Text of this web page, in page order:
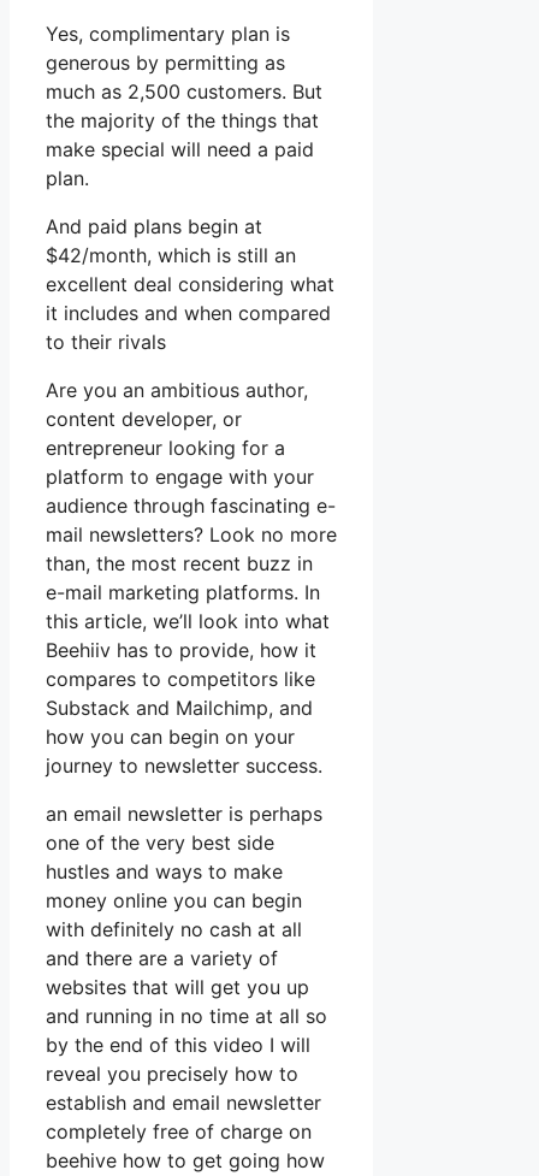
Yes, complimentary plan is
generous by permitting as
much as 2,500 customers. But
the majority of the things that
make special will need a paid
plan.
And paid plans begin at
$42/month, which is still an
excellent deal considering what
it includes and when compared
to their rivals
Are you an ambitious author,
content developer, or
entrepreneur looking for a
platform to engage with your
audience through fascinating e-
mail newsletters? Look no more
than, the most recent buzz in
e-mail marketing platforms. In
this article, we’ll look into what
Beehiiv has to provide, how it
compares to competitors like
Substack and Mailchimp, and
how you can begin on your
journey to newsletter success.
an email newsletter is perhaps
one of the very best side
hustles and ways to make
money online you can begin
with definitely no cash at all
and there are a variety of
websites that will get you up
and running in no time at all so
by the end of this video I will
reveal you precisely how to
establish and email newsletter
completely free of charge on
beehive how to get going how